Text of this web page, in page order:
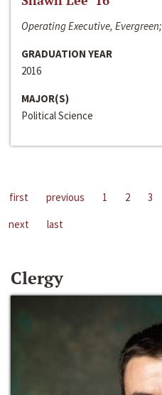
Operating Executive,
GRADUATION YEAR
2016
MAJOR(S)
Political Science
first previous 1 2 3
next
last
Clergy